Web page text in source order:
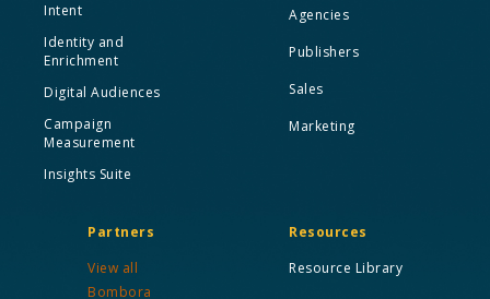
Intent
Identity and
Enrichment
Digital Audiences
Campaign
Measurement
Insights Suite
Agencies
Publishers
Sales
Marketing
Partners
View all
Bombora
Resources
Resource Library